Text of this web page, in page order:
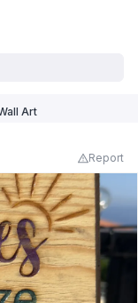
Art
Report